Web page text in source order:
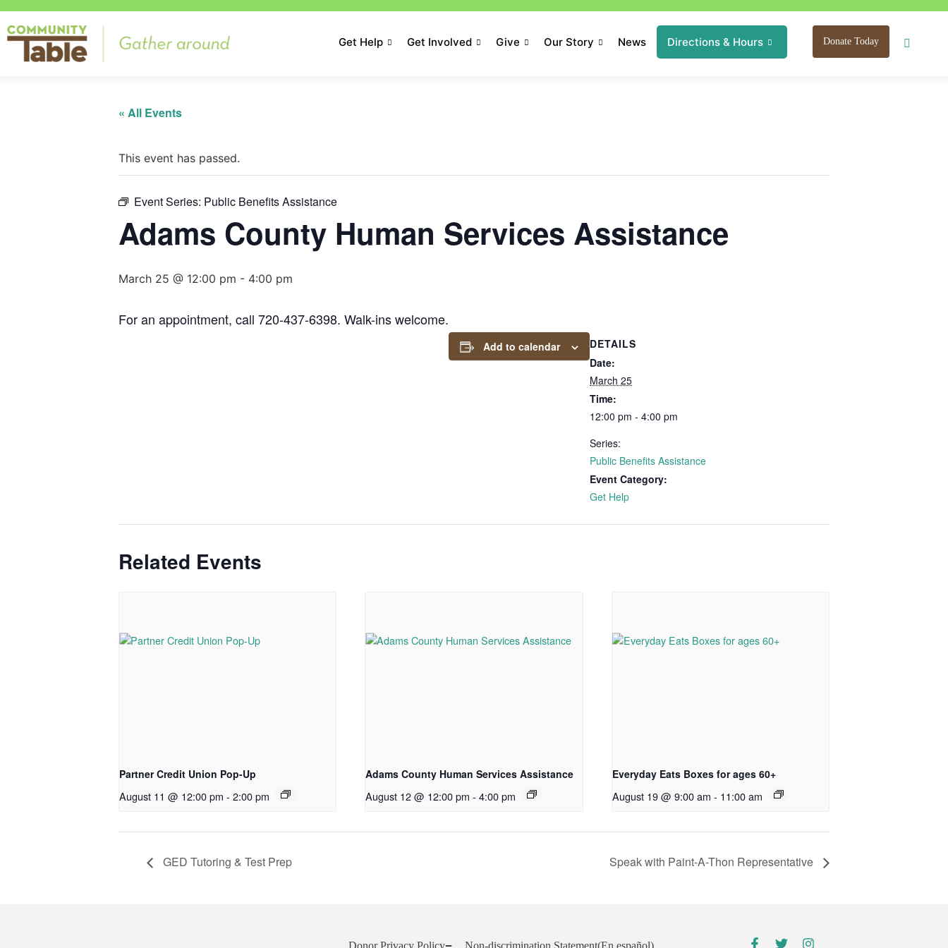
Get Help Get Involved Give Our Story News Directions & Hours Donate Today
« All Events
This event has passed.
Event Series: Public Benefits Assistance
Adams County Human Services Assistance
March 25 @ 12:00 pm - 4:00 pm
For an appointment, call 720-437-6398. Walk-ins welcome.
Add to calendar
DETAILS
Date:
March 25
Time:
12:00 pm - 4:00 pm
Series:
Public Benefits Assistance
Event Category:
Get Help
Related Events
Partner Credit Union Pop-Up
August 11 @ 12:00 pm - 2:00 pm
Adams County Human Services Assistance
August 12 @ 12:00 pm - 4:00 pm
Everyday Eats Boxes for ages 60+
August 19 @ 9:00 am - 11:00 am
GED Tutoring & Test Prep Speak with Paint-A-Thon Representative